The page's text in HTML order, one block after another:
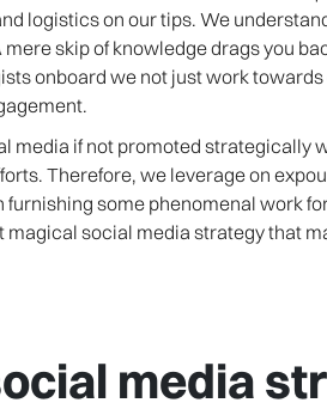
logistics on our tips. We
skip of knowledge drags you
onboard we not just work
media if not promoted strategically
Therefore, we leverage on
some phenomenal work
social media strategy that
media